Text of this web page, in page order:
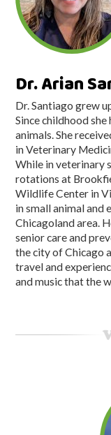
Dr. Arian
Dr. Santiago grew
Since childhood
animals. She
in Veterinary
While in veterinary
rotations at
Wildlife Center in
in small animal and
Chicagoland area.
senior care and
the city of Chicago
travel and
and music that the